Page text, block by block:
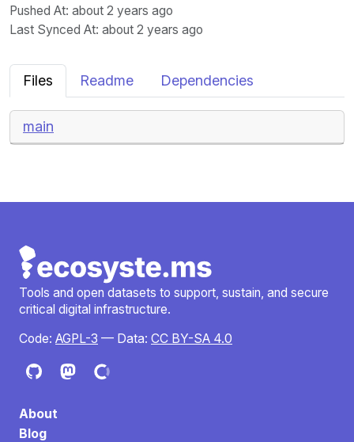
Pushed At: about 2 years ago
Last Synced At: about 2 years ago
Files Readme Dependencies
main
Tools and open datasets to support, sustain, and secure
critical digital infrastructure.
Code: AGPL-3 — Data: CC BY-SA 4.0
About
Blog